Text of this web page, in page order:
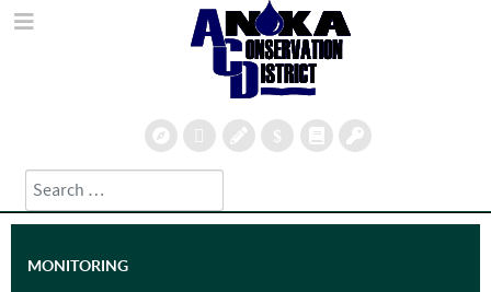
Search
Type 2 or more characters for results.
MONITORING